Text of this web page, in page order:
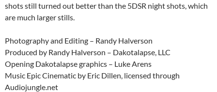
shots still turned out better than the 5DSR night shots, which
are much larger stills.
Photography and Editing – Randy Halverson
Produced by Randy Halverson – Dakotalapse, LLC
Opening Dakotalapse graphics – Luke Arens
Music Epic Cinematic by Eric Dillen, licensed through
Audiojungle.net